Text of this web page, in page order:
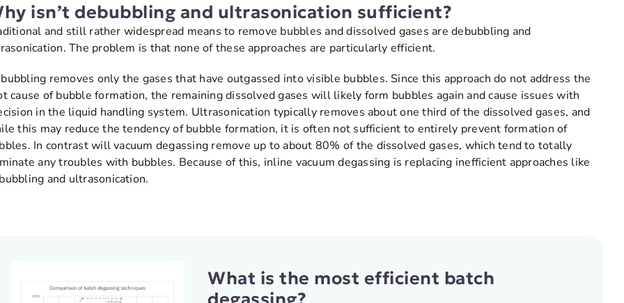
isn’t debubbling and ultrasonication sufficient?
and still rather widespread means to remove bubbles and dissolved gases are debubbling and
The problem is that none of these approaches are particularly efficient.
removes only the gases that have outgassed into visible bubbles. Since this approach do not address the
cause of bubble formation, the remaining dissolved gases will likely form bubbles again and cause issues with
in the liquid handling system. Ultrasonication typically removes about one third of the dissolved gases, and
this may reduce the tendency of bubble formation, it is often not sufficient to entirely prevent formation of
In contrast will vacuum degassing remove up to about 80% of the dissolved gases, which tend to totally
any troubles with bubbles. Because of this, inline vacuum degassing is replacing inefficient approaches like
and ultrasonication.
What is the most efficient batch